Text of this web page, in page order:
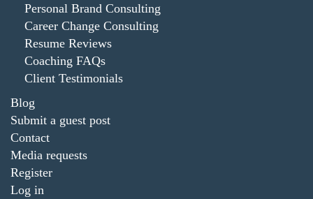
Personal Brand Consulting
Career Change Consulting
Resume Reviews
Coaching FAQs
Client Testimonials
Blog
Submit a guest post
Contact
Media requests
Register
Log in